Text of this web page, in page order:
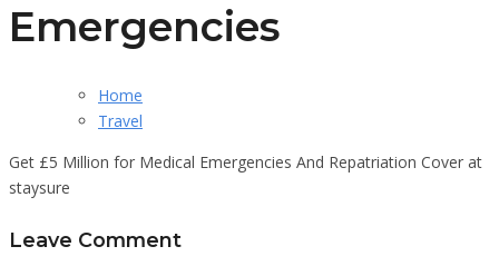
Emergencies
Home
Travel
Get £5 Million for Medical Emergencies And Repatriation Cover at
staysure
Leave Comment